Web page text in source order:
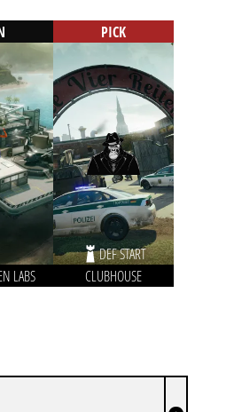
LABS
PICK
DEF START
CLUBHOUSE